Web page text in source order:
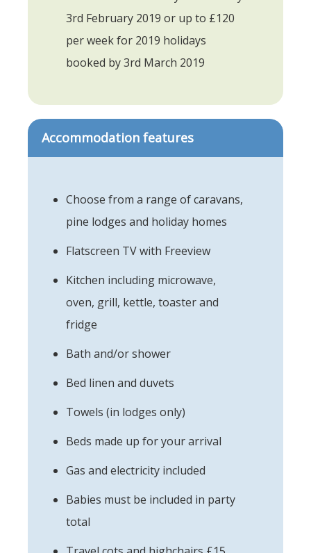
3rd February 2019 or up to £120
per week for 2019 holidays
booked by 3rd March 2019
Accommodation features
Choose from a range of caravans,
pine lodges and holiday homes
Flatscreen TV with Freeview
Kitchen including microwave,
oven, grill, kettle, toaster and
fridge
Bath and/or shower
Bed linen and duvets
Towels (in lodges only)
Beds made up for your arrival
Gas and electricity included
Babies must be included in party
total